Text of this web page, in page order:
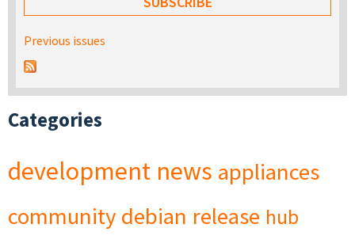
Previous issues
Categories
development news appliances
community debian release hub